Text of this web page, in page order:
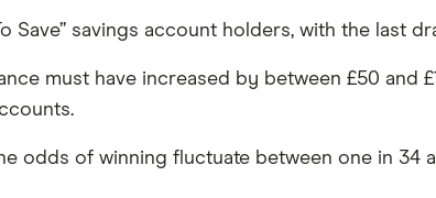
Save” savings account holders, with the last
must have increased by between £50 and
odds of winning fluctuate between one in 34